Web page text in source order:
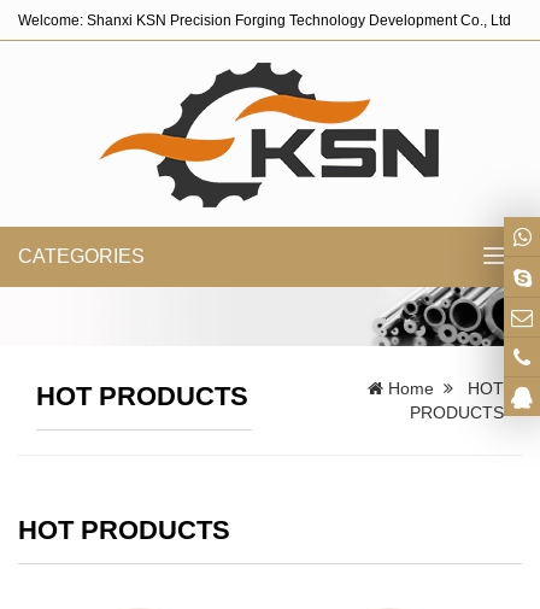
Welcome: Shanxi KSN Precision Forging Technology Development Co., Ltd
CATEGORIES
HOT PRODUCTS Home
HOT
PRODUCTS
HOT PRODUCTS